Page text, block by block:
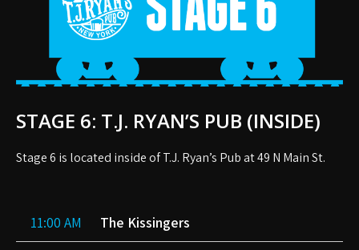
STAGE 6: T.J. RYAN’S PUB (INSIDE)
Stage 6 is located inside of T.J. Ryan’s Pub at 49 N Main St.
11:00 AM The Kissingers